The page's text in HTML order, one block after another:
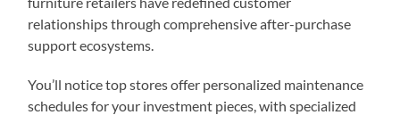
relationships through comprehensive after-purchase
support ecosystems.
You’ll notice top stores offer personalized maintenance
schedules for your investment pieces, with specialized